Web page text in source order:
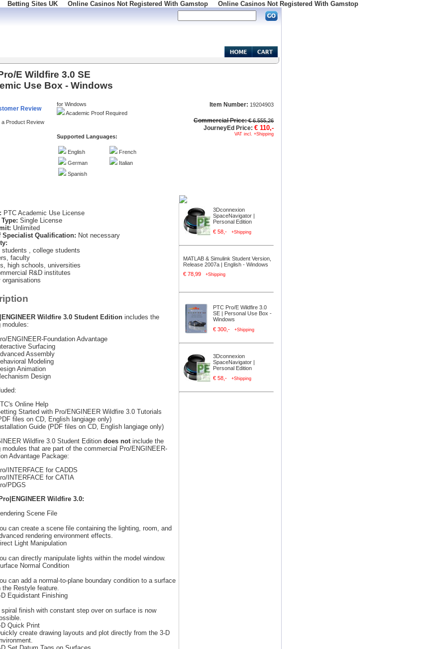
Betting Sites UK Online Casinos Not Registered With Gamstop Online Casinos Not Registered With Gamstop
E Wildfire 3.0 SE
Use Box - Windows
for Windows
Academic Proof Required
Supported Languages:
English
French
German
Italian
Spanish
Item Number: 19204903
Commercial Price: € 6.555,26
JourneyEd Price: € 110,-
VAT incl. +Shipping
Review
a Product Review
PTC Academic Use License
Single License
Unlimited
Specialist Qualification: Not necessary
students , college students
faculty
high schools, universities
R&D institutes
organisations
Wildfire 3.0 Student Edition includes the
modules:
ENGINEER-Foundation Advantage
Surfacing
Assembly
Modeling
Animation
Design
Online Help
Started with Pro/ENGINEER Wildfire 3.0 Tutorials
files on CD, English langiage only)
Guide (PDF files on CD, English langiage only)
Wildfire 3.0 Student Edition does not include the
modules that are part of the commercial Pro/ENGINEER-
Advantage Package:
INTERFACE for CADDS
INTERFACE for CATIA
PDGS
Wildfire 3.0:
Scene File
can create a scene file containing the lighting, room, and
rendering environment effects.
Light Manipulation
can directly manipulate lights within the model window.
Normal Condition
can add a normal-to-plane boundary condition to a surface
the Restyle feature.
D Equidistant Finishing
spiral finish with constant step over on surface is now
D Quick Print
create drawing layouts and plot directly from the 3-D
3Dconnexion
SpaceNavigator |
Personal Edition
€ 58,- +Shipping
MATLAB & Simulink Student Version,
Release 2007a | English - Windows
€ 78,99 +Shipping
PTC Pro/E Wildfire 3.0
SE | Personal Use Box -
Windows
€ 300,- +Shipping
3Dconnexion
SpaceNavigator |
Personal Edition
€ 58,- +Shipping